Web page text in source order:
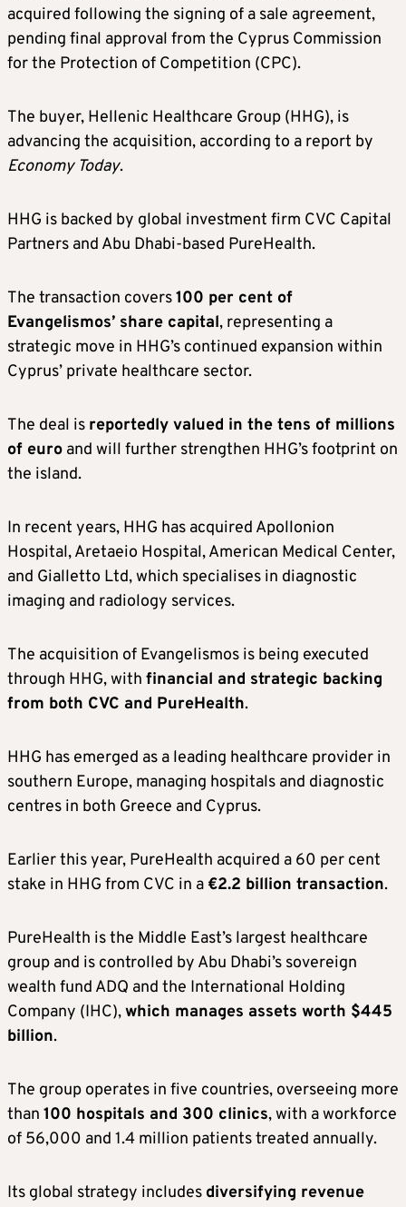
acquired following the signing of a sale agreement,
pending final approval from the Cyprus Commission
for the Protection of Competition (CPC).
The buyer, Hellenic Healthcare Group (HHG), is
advancing the acquisition, according to a report by
Economy Today.
HHG is backed by global investment firm CVC Capital
Partners and Abu Dhabi-based PureHealth.
The transaction covers100 per cent of
Evangelismos’ share capital, representing a
strategic move in HHG’s continued expansion within
Cyprus’ private healthcare sector.
The deal is reportedly valued in the tens of millions
of euro and will further strengthen HHG’s footprint on
the island.
In recent years, HHG has acquired Apollonion
Hospital, Aretaeio Hospital, American Medical Center,
and Gialletto Ltd, which specialises in diagnostic
imaging and radiology services.
The acquisition of Evangelismos is being executed
through HHG, with financial and strategic backing
from both CVC and PureHealth.
HHG has emerged as a leading healthcare provider in
southern Europe, managing hospitals and diagnostic
centres in both Greece and Cyprus.
Earlier this year, PureHealth acquired a 60 per cent
stake in HHG from CVC in a €2.2 billion transaction.
PureHealth is the Middle East’s largest healthcare
group and is controlled by Abu Dhabi’s sovereign
wealth fund ADQ and the International Holding
Company (IHC),which manages assets worth $445
billion.
The group operates in five countries, overseeing more
than 100 hospitals and 300 clinics, with a workforce
of 56,000 and 1.4 million patients treated annually.
Its global strategy includes diversifying revenue